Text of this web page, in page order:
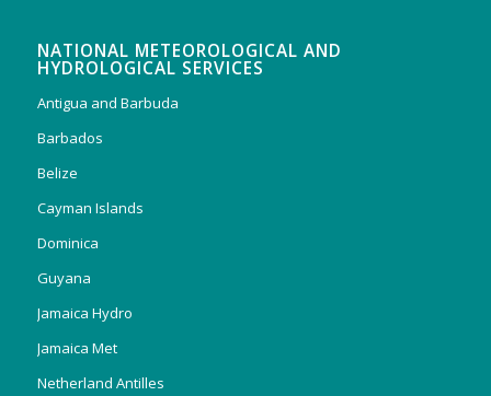
NATIONAL METEOROLOGICAL AND
HYDROLOGICAL SERVICES
Antigua and Barbuda
Barbados
Belize
Cayman Islands
Dominica
Guyana
Jamaica Hydro
Jamaica Met
Netherland Antilles